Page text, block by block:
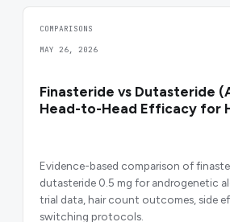
COMPARISONS
MAY 26, 2026
Finasteride vs Dutasteride
Head-to-Head Efficacy for
Evidence-based comparison of
dutasteride 0.5 mg for androgenetic
trial data, hair count outcomes, side
switching protocols.